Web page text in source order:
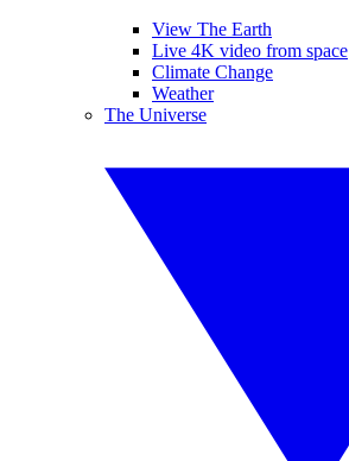
View The Earth
Live 4K video from space
Climate Change
Weather
The Universe